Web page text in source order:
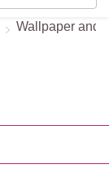
Wallpaper and